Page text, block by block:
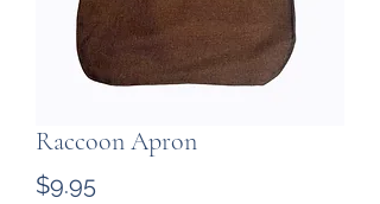
Raccoon Apron
$9.95Price